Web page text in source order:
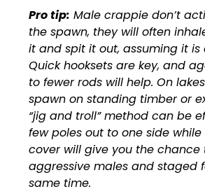
Pro tip: Male crappie don’t
the spawn, they will often
it and spit it out, assuming it is
Quick hooksets are key, and
to fewer rods will help. On
spawn on standing timber or
“jig and troll” method can be
few poles out to one side
cover will give you the
aggressive males and staged
same time.